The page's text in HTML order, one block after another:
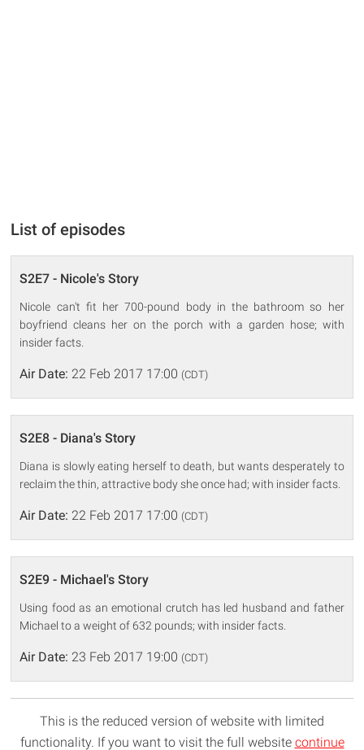
List of episodes
S2E7 - Nicole's Story
Nicole can't fit her 700-pound body in the bathroom so her
boyfriend cleans her on the porch with a garden hose; with
insider facts.
Air Date: 22 Feb 2017 17:00 (CDT)
S2E8 - Diana's Story
Diana is slowly eating herself to death, but wants desperately to
reclaim the thin, attractive body she once had; with insider facts.
Air Date: 22 Feb 2017 17:00 (CDT)
S2E9 - Michael's Story
Using food as an emotional crutch has led husband and father
Michael to a weight of 632 pounds; with insider facts.
Air Date: 23 Feb 2017 19:00 (CDT)
This is the reduced version of website with limited
functionality. If you want to visit the full website continue